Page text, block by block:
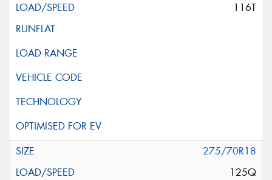
116T
275/70R18
125Q